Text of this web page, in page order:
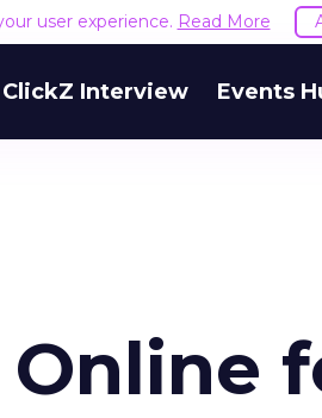
user experience. Read More
ClickZ Interview Events
Online